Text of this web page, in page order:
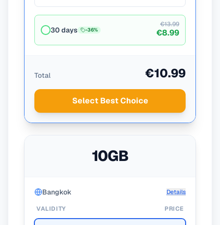
30 days -36%
€13.99
€8.99
Total €10.99
Select Best Choice
10GB
Bangkok Details
VALIDITY PRICE